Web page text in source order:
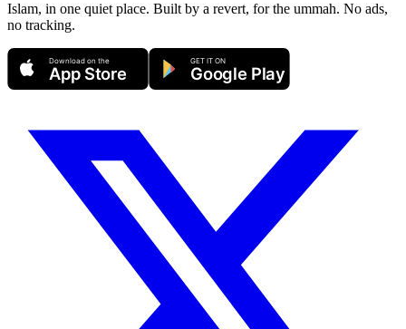
Islam, in one quiet place. Built by a revert, for the ummah. No ads,
no tracking.
Download on the
App Store
GET IT ON
Google Play